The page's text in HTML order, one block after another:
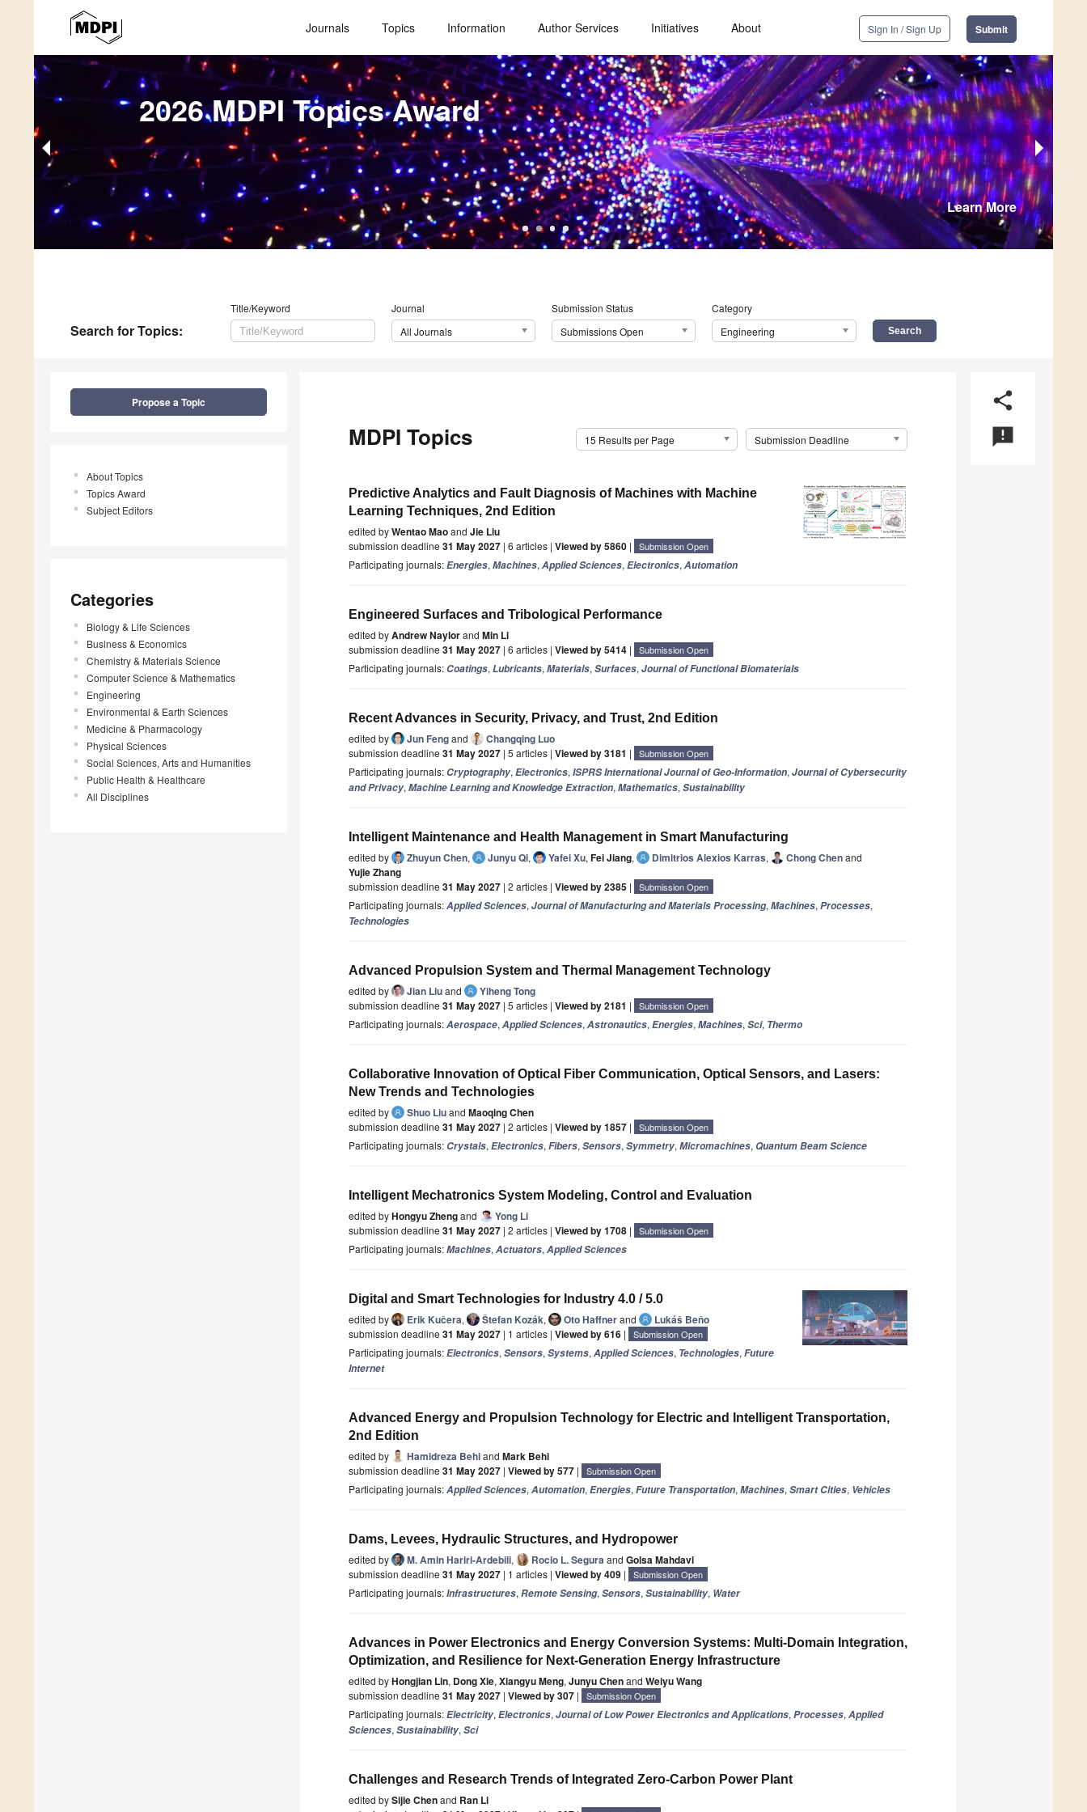
Journals Topics Information Author Services Initiatives About Sign In / Sign Up Submit
2026 MDPI Topics Award
Learn More
Search for Topics:
Title/Keyword
Journal
All Journals
Submission Status
Submissions Open
Category
Engineering
Propose a Topic
About Topics
Topics Award
Subject Editors
Categories
Biology & Life Sciences
Business & Economics
Chemistry & Materials Science
Computer Science & Mathematics
Engineering
Environmental & Earth Sciences
Medicine & Pharmacology
Physical Sciences
Social Sciences, Arts and Humanities
Public Health & Healthcare
All Disciplines
share
announcement
MDPI Topics Submission Deadline
15 Results per Page
Predictive Analytics and Fault Diagnosis of Machines with Machine
Learning Techniques, 2nd Edition
edited byWentao Maoand Jie Liu
submission deadline 31 May 2027 | 6 articles | Viewed by 5860 | Submission Open
Participating journals:Energies, Machines, Applied Sciences, Electronics, Automation
Engineered Surfaces and Tribological Performance
edited byAndrew Naylorand Min Li
submission deadline 31 May 2027 | 6 articles | Viewed by 5414 | Submission Open
Participating journals: Coatings, Lubricants, Materials, Surfaces, Journal of Functional Biomaterials
Recent Advances in Security, Privacy, and Trust, 2nd Edition
edited by
Jun Fengand Changqing Luo
submission deadline 31 May 2027 | 5 articles | Viewed by 3181 | Submission Open
Participating journals: Cryptography, Electronics, ISPRS International Journal of Geo-Information, Journal of Cybersecurity
and Privacy, Machine Learning and Knowledge Extraction, Mathematics, Sustainability
Intelligent Maintenance and Health Management in Smart Manufacturing
edited by
Zhuyun Chen, Junyu Qi, Yafei Xu, Fei Jiang, Dimitrios Alexios Karras, Chong Chenand
Yujie Zhang
submission deadline 31 May 2027 | 2 articles | Viewed by 2385 | Submission Open
Participating journals:Applied Sciences, Journal of Manufacturing and Materials Processing, Machines, Processes,
Technologies
Advanced Propulsion System and Thermal Management Technology
edited by
Jian Liuand Yiheng Tong
submission deadline 31 May 2027 | 5 articles | Viewed by 2181 | Submission Open
Participating journals:Aerospace, Applied Sciences, Astronautics, Energies, Machines, Sci, Thermo
Collaborative Innovation of Optical Fiber Communication, Optical Sensors, and Lasers:
New Trends and Technologies
edited by
Shuo Liuand Maoqing Chen
submission deadline 31 May 2027 | 2 articles | Viewed by 1857 | Submission Open
Participating journals: Crystals, Electronics, Fibers, Sensors, Symmetry, Micromachines, Quantum Beam Science
Intelligent Mechatronics System Modeling, Control and Evaluation
edited byHongyu Zhengand Yong Li
submission deadline 31 May 2027 | 2 articles | Viewed by 1708 | Submission Open
Participating journals:Machines, Actuators, Applied Sciences
Digital and Smart Technologies for Industry 4.0 / 5.0
edited by
Erik Kučera, Štefan Kozák, Oto Haffnerand Lukáš Beňo
submission deadline 31 May 2027 | 1 articles | Viewed by 616 | Submission Open
Participating journals:Electronics, Sensors, Systems, Applied Sciences, Technologies, Future
Internet
Advanced Energy and Propulsion Technology for Electric and Intelligent Transportation,
2nd Edition
edited by
Hamidreza Behiand Mark Behi
submission deadline 31 May 2027 | Viewed by 577 | Submission Open
Participating journals:Applied Sciences, Automation, Energies, Future Transportation, Machines, Smart Cities, Vehicles
Dams, Levees, Hydraulic Structures, and Hydropower
edited by
M. Amin Hariri-Ardebili, Rocio L. Seguraand Golsa Mahdavi
submission deadline 31 May 2027 | 1 articles | Viewed by 409 | Submission Open
Participating journals:Infrastructures, Remote Sensing, Sensors, Sustainability, Water
Advances in Power Electronics and Energy Conversion Systems: Multi-Domain Integration,
Optimization, and Resilience for Next-Generation Energy Infrastructure
edited byHongjian Lin, Dong Xie, Xiangyu Meng, Junyu Chenand Weiyu Wang
submission deadline 31 May 2027 | Viewed by 307 | Submission Open
Participating journals:Electricity, Electronics, Journal of Low Power Electronics and Applications, Processes, Applied
Sciences, Sustainability, Sci
Challenges and Research Trends of Integrated Zero-Carbon Power Plant
edited bySijie Chenand Ran Li